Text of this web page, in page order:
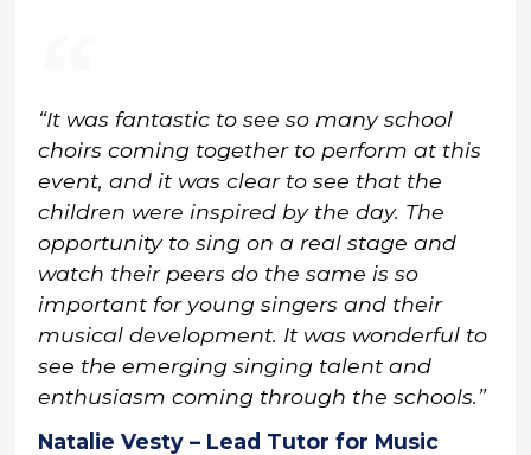
“It was fantastic to see so many school
choirs coming together to perform at this
event, and it was clear to see that the
children were inspired by the day. The
opportunity to sing on a real stage and
watch their peers do the same is so
important for young singers and their
musical development. It was wonderful to
see the emerging singing talent and
enthusiasm coming through the schools.”
Natalie Vesty – Lead Tutor for Music